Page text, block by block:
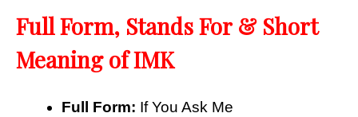
Full Form, Stands For & Short
Meaning of IMK
Full Form: If You Ask Me